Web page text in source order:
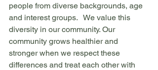
people from diverse backgrounds, age
and interest groups.   We value this
diversity in our community. Our
community grows healthier and
stronger when we respect these
differences and treat each other with